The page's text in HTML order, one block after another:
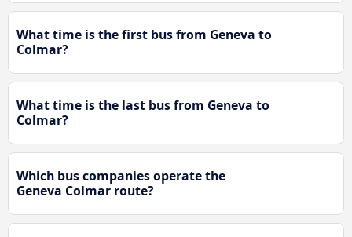
What time is the first bus from Geneva to
Colmar?
What time is the last bus from Geneva to
Colmar?
Which bus companies operate the
Geneva Colmar route?